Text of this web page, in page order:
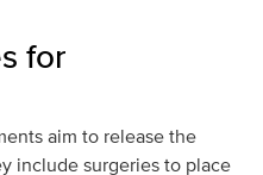
for
aim to release the
include surgeries to place